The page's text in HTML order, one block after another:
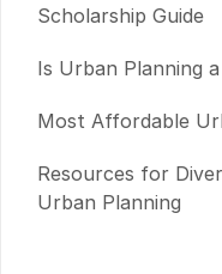
Scholarship Guide
Is Urban Planning
Most Affordable
Resources for
Urban Planning